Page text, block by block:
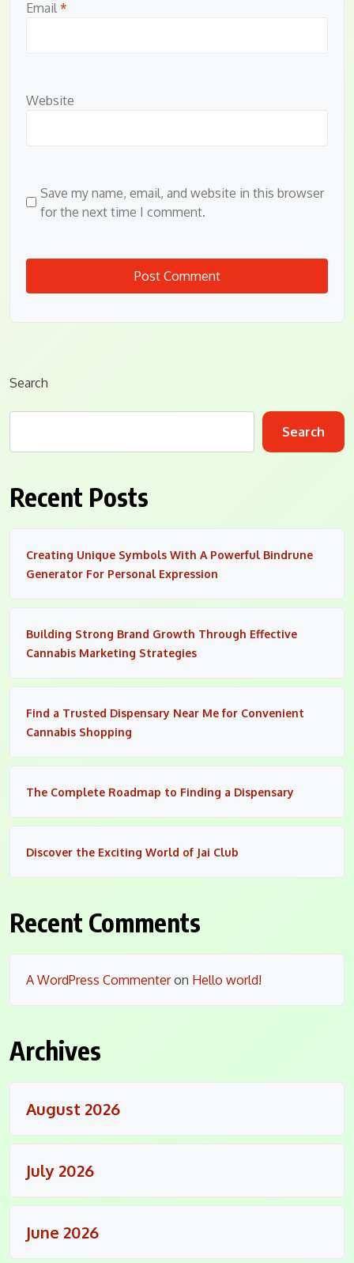
Email *
Website
Save my name, email, and website in this browser
for the next time I comment.
Search
Search
Recent Posts
Creating Unique Symbols With A Powerful Bindrune
Generator For Personal Expression
Building Strong Brand Growth Through Effective
Cannabis Marketing Strategies
Find a Trusted Dispensary Near Me for Convenient
Cannabis Shopping
The Complete Roadmap to Finding a Dispensary
Discover the Exciting World of Jai Club
Recent Comments
A WordPress Commenteron Hello world!
Archives
August 2026
July 2026
June 2026